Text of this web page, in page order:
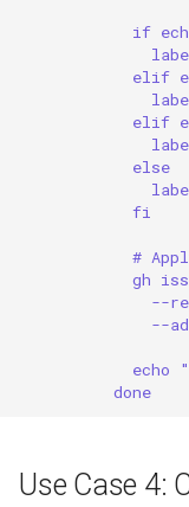
if
elif
elif
else
fi
#
gh
--
--
echo
done
Use Case 4: